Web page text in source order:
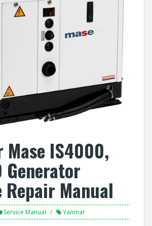
Mase IS4000,
Repair Manual
Service Manual Yanmar